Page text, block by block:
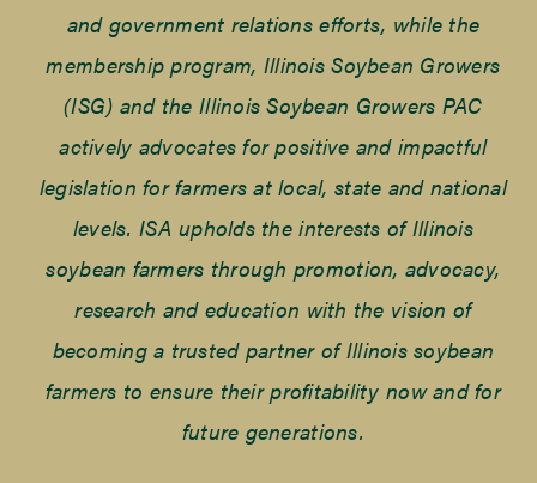
and government relations efforts, while the
membership program, Illinois Soybean Growers
(ISG) and the Illinois Soybean Growers PAC
actively advocates for positive and impactful
legislation for farmers at local, state and national
levels. ISA upholds the interests of Illinois
soybean farmers through promotion, advocacy,
research and education with the vision of
becoming a trusted partner of Illinois soybean
farmers to ensure their profitability now and for
future generations.